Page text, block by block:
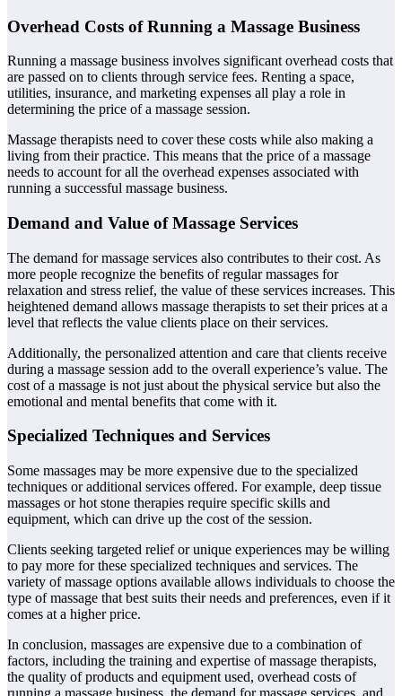
Overhead Costs of Running a Massage Business
Running a massage business involves significant overhead costs that
are passed on to clients through service fees. Renting a space,
utilities, insurance, and marketing expenses all play a role in
determining the price of a massage session.
Massage therapists need to cover these costs while also making a
living from their practice. This means that the price of a massage
needs to account for all the overhead expenses associated with
running a successful massage business.
Demand and Value of Massage Services
The demand for massage services also contributes to their cost. As
more people recognize the benefits of regular massages for
relaxation and stress relief, the value of these services increases. This
heightened demand allows massage therapists to set their prices at a
level that reflects the value clients place on their services.
Additionally, the personalized attention and care that clients receive
during a massage session add to the overall experience’s value. The
cost of a massage is not just about the physical service but also the
emotional and mental benefits that come with it.
Specialized Techniques and Services
Some massages may be more expensive due to the specialized
techniques or additional services offered. For example, deep tissue
massages or hot stone therapies require specific skills and
equipment, which can drive up the cost of the session.
Clients seeking targeted relief or unique experiences may be willing
to pay more for these specialized techniques and services. The
variety of massage options available allows individuals to choose the
type of massage that best suits their needs and preferences, even if it
comes at a higher price.
In conclusion, massages are expensive due to a combination of
factors, including the training and expertise of massage therapists,
the quality of products and equipment used, overhead costs of